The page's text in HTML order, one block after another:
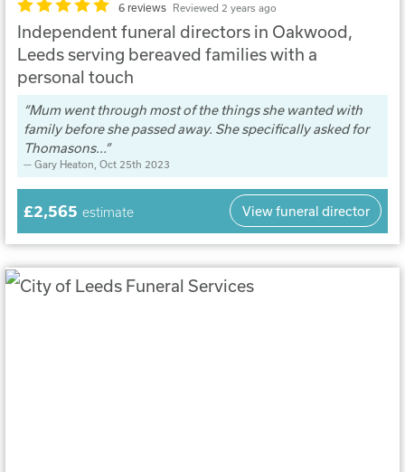
6 reviews Reviewed 2 years ago
Independent funeral directors in Oakwood,
Leeds serving bereaved families with a
personal touch
Mum went through most of the things she wanted with
family before she passed away. She specifically asked for
Thomasons...
Gary Heaton , Oct 25th 2023
£2,565 estimate View funeral director